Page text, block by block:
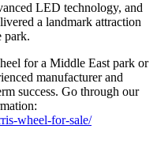
LED technology, and
a landmark attraction
park.
for a Middle East park or
manufacturer and
success. Go through our
wheel-for-sale/